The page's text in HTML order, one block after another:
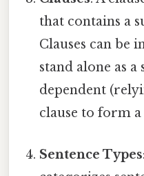
that contains a
Clauses can be
stand alone as a
dependent
clause to form a
Sentence Types